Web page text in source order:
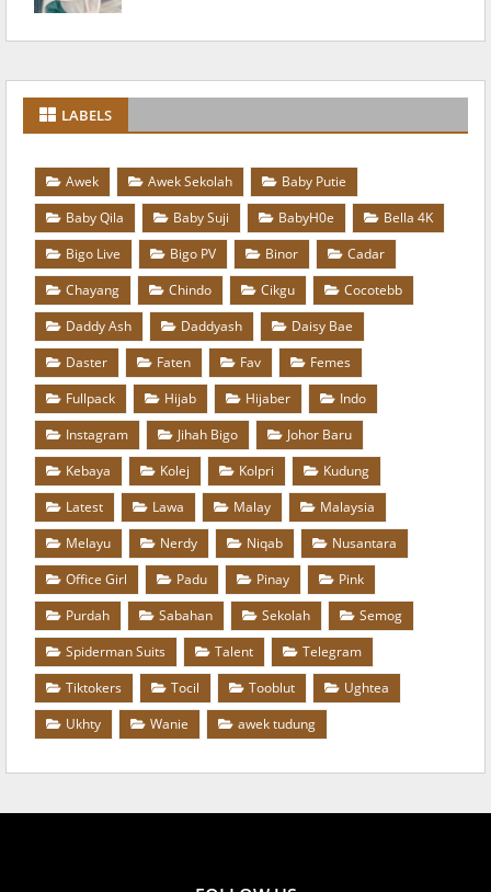
LABELS
Awek Awek Sekolah
Baby Putie
Baby Qila
Baby Suji BabyH0e
Bella 4K
Bigo Live
Bigo PV Binor
Cadar
Chayang
Chindo Cikgu
Cocotebb
Daddy Ash
Daddyash
Daisy Bae
Daster
Faten Fav
Femes
Fullpack
Hijab Hijaber
Indo
Instagram
Jihah Bigo
Johor Baru
Kebaya
Kolej Kolpri
Kudung
Latest
Lawa Malay
Malaysia
Melayu
Nerdy Niqab
Nusantara
Office Girl
Padu Pinay
Pink
Purdah
Sabahan Sekolah
Semog
Spiderman Suits
Talent
Telegram
Tiktokers
Tocil Tooblut
Ughtea
Ukhty
Wanie awek tudung